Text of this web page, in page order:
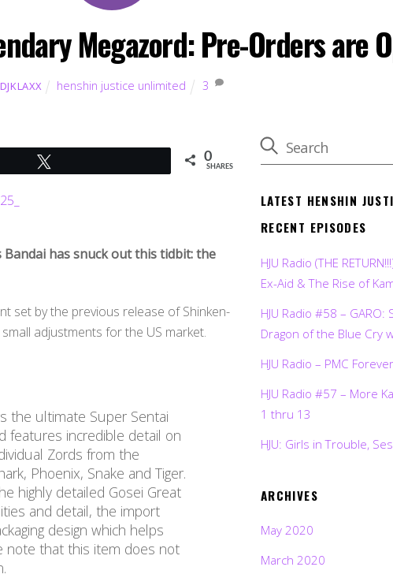
Megazord: Pre-Orders are
DJKLAXX henshin justice unlimited 3
0
SHARES
Bandai has snuck out this tidbit: the
set by the previous release of Shinken-
adjustments for the US market.
the ultimate Super Sentai
features incredible detail on
Zords from the
Phoenix, Snake and Tiger.
highly detailed Gosei Great
and detail, the import
design which helps
note that this item does not
LATEST HENSHIN
RECENT EPISODES
HJU Radio (THE
Ex-Aid & The Rise of
HJU Radio #58 –
Dragon of the Blue Cry
HJU Radio – PMC
HJU Radio #57 – More
1 thru 13
HJU: Girls in Trouble,
ARCHIVES
May 2020
March 2020